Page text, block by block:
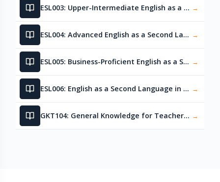
ESL003: Upper-Intermediate English as a Second Language →
ESL004: Advanced English as a Second Language →
ESL005: Business-Proficient English as a Second Language →
ESL006: English as a Second Language in Healthcare →
GKT104: General Knowledge for Teachers – Language Skills →